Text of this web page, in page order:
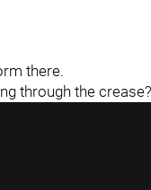
there.
through the crease?